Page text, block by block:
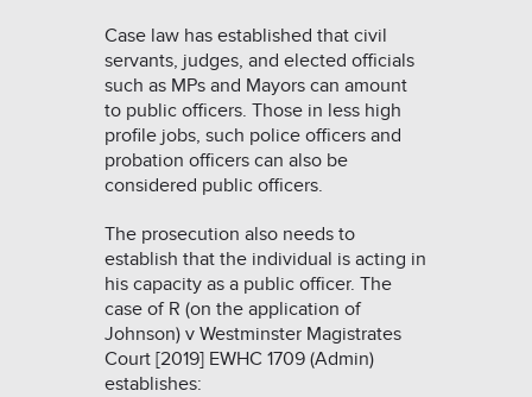
Case law has established that civil
servants, judges, and elected officials
such as MPs and Mayors can amount
to public officers. Those in less high
profile jobs, such police officers and
probation officers can also be
considered public officers.
The prosecution also needs to
establish that the individual is acting in
his capacity as a public officer. The
case of R (on the application of
Johnson) v Westminster Magistrates
Court [2019] EWHC 1709 (Admin)
establishes: